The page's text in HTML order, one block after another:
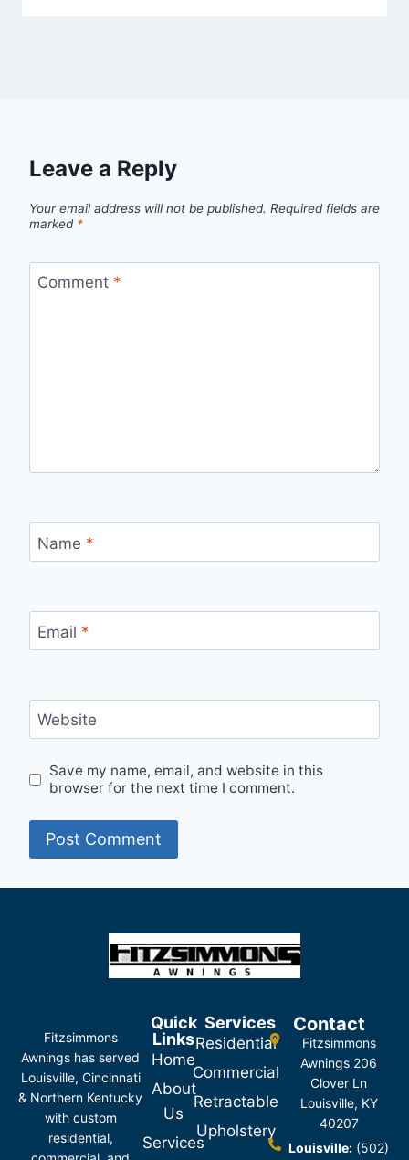
Leave a Reply
Your email address will not be published. Required fields are
marked *
Comment *
Name *
Email *
Website
Save my name, email, and website in this
browser for the next time I comment.
Fitzsimmons
Awnings has served
Louisville, Cincinnati
& Northern Kentucky
with custom
residential,
Quick
Links
Home
About
Us
Services
Services
Residential
Commercial
Retractable
Upholstery
Contact
Fitzsimmons
Awnings 206
Clover Ln
Louisville, KY
40207
Louisville: (502)